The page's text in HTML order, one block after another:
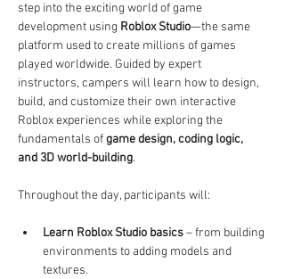
step into the exciting world of game
development using Roblox Studio—the same
platform used to create millions of games
played worldwide. Guided by expert
instructors, campers will learn how to design,
build, and customize their own interactive
Roblox experiences while exploring the
fundamentals of game design, coding logic,
and 3D world-building.
Throughout the day, participants will:
Learn Roblox Studio basics – from building
environments to adding models and
textures.